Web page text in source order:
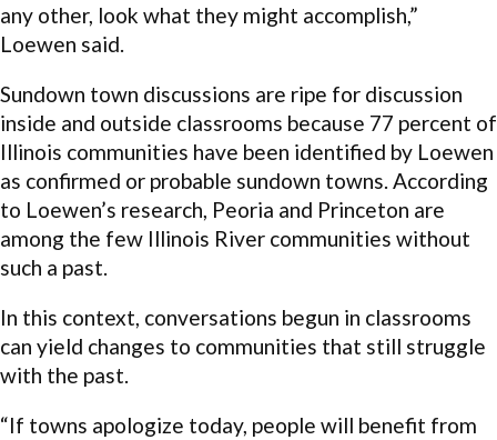
any other, look what they might accomplish,”
Loewen said.
Sundown town discussions are ripe for discussion
inside and outside classrooms because 77 percent of
Illinois communities have been identified by Loewen
as confirmed or probable sundown towns. According
to Loewen’s research, Peoria and Princeton are
among the few Illinois River communities without
such a past.
In this context, conversations begun in classrooms
can yield changes to communities that still struggle
with the past.
“If towns apologize today, people will benefit from